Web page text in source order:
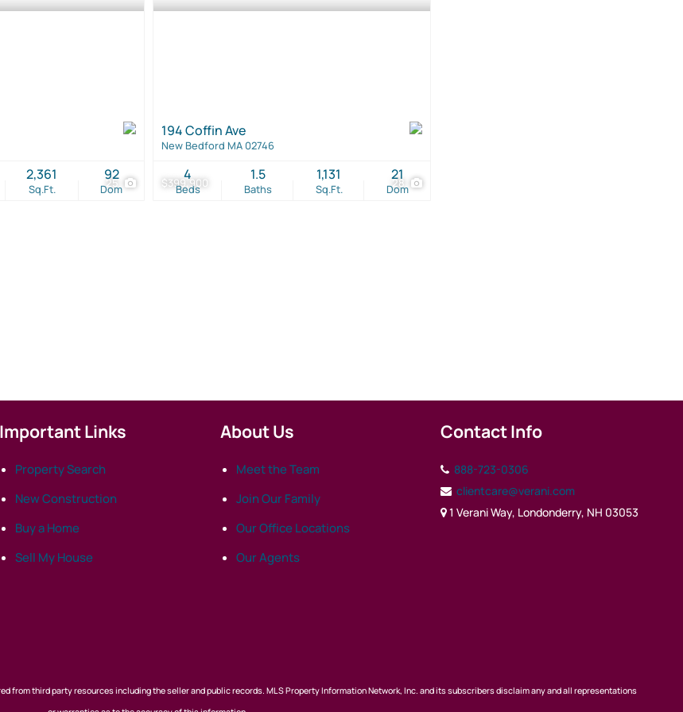
25
Sq.Ft.
2,361
Dom
92 $399,900 28
194 Coffin Ave
New Bedford MA 02746
Beds
4
Baths
1.5
Sq.Ft.
1,131
Dom
21
Important Links
Property Search
New Construction
Buy a Home
Sell My House
About Us
Meet the Team
Join Our Family
Our Office Locations
Our Agents
Contact Info
888-723-0306
clientcare@verani.com
1 Verani Way, Londonderry, NH 03053
from third party resources including the seller and public records. MLS Property Information Network, Inc. and its subscribers disclaim any and all representations